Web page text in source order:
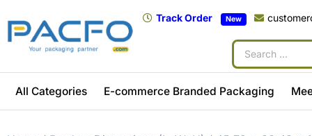
Track Order New
All Categories E-commerce Branded Packaging